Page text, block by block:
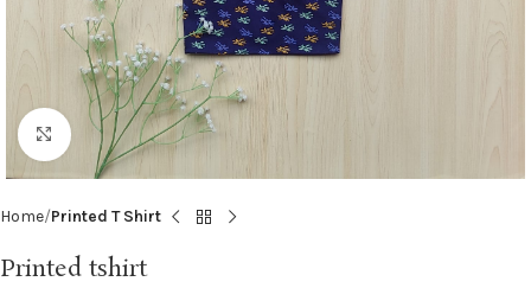
Click to enlarge
Home Printed T Shirt
Printed tshirt